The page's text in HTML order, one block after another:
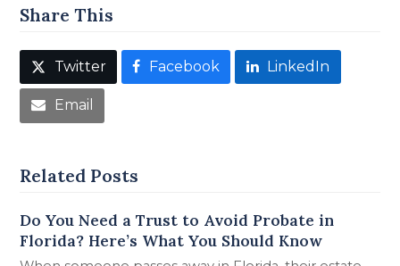
Share This
Twitter Facebook LinkedIn
Email
Related Posts
Do You Need a Trust to Avoid Probate in
Florida? Here’s What You Should Know